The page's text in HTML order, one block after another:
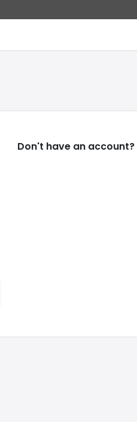
Don't have an account?